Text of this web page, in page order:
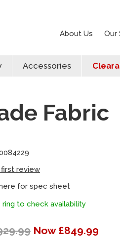
About Us Our
Accessories
Fabric
review
for spec sheet
ring to check availability
Now £849.99